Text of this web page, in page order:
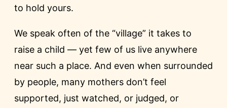
to hold yours.
We speak often of the “village” it takes to
raise a child — yet few of us live anywhere
near such a place. And even when surrounded
by people, many mothers don’t feel
supported, just watched, or judged, or